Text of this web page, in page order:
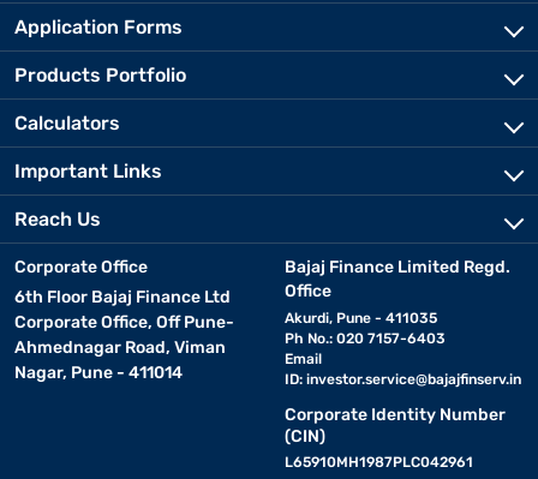
Application Forms
Products Portfolio
Calculators
Important Links
Reach Us
Corporate Office
6th Floor Bajaj Finance Ltd
Corporate Office, Off Pune-
Ahmednagar Road, Viman
Nagar, Pune - 411014
Bajaj Finance Limited Regd.
Office
Akurdi, Pune - 411035
Ph No.: 020 7157-6403
Email
ID: investor.service@bajajfinserv.in
Corporate Identity Number
(CIN)
L65910MH1987PLC042961